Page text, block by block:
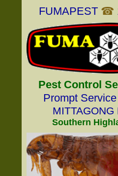
FUMAPEST ☎
Pest Control
Prompt
Southern